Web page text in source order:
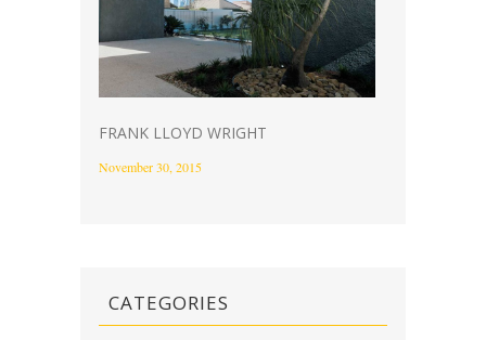
FRANK LLOYD WRIGHT
November 30, 2015
CATEGORIES